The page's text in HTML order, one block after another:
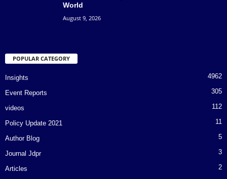
World
August 9, 2026
POPULAR CATEGORY
Insights 4962
Event Reports 305
videos 112
Policy Update 2021 11
Author Blog 5
Journal Jdpr 3
Articles 2